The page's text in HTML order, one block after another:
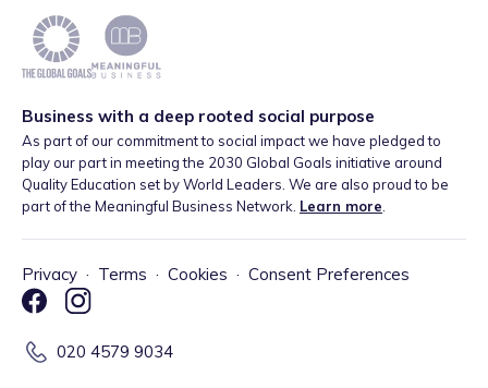
Business with a deep rooted social purpose
As part of our commitment to social impact we have pledged to
play our part in meeting the 2030 Global Goals initiative around
Quality Education set by World Leaders. We are also proud to be
part of the Meaningful Business Network. Learn more.
Privacy · Terms · Cookies · Consent Preferences
020 4579 9034